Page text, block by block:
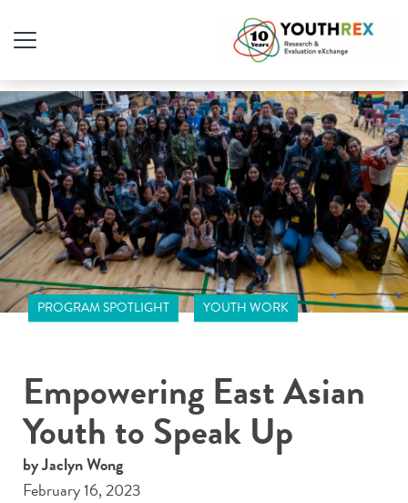
PROGRAM SPOTLIGHT YOUTH WORK
Empowering East Asian
Youth to Speak Up
by Jaclyn Wong
February 16, 2023